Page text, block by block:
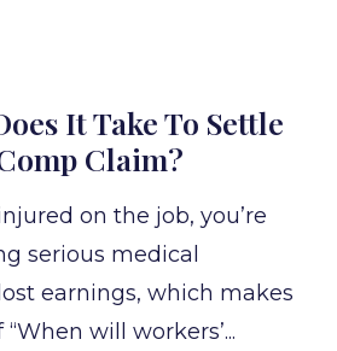
It Take To Settle
Claim?
on the job, you’re
serious medical
earnings, which makes
will workers’...